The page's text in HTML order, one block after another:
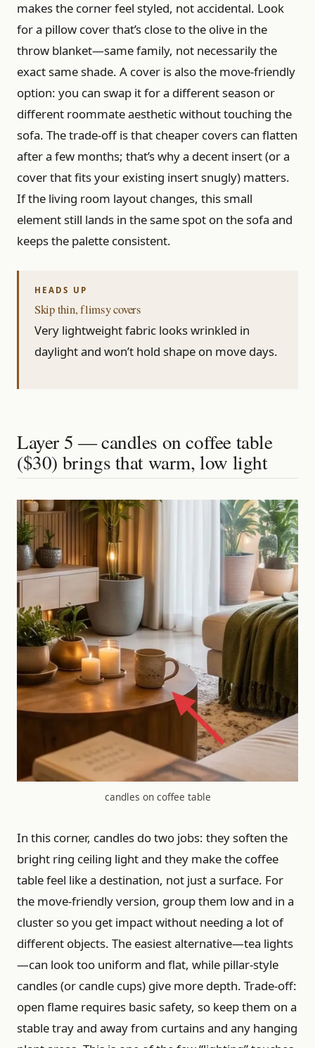
makes the corner feel styled, not accidental. Look
for a pillow cover that’s close to the olive in the
throw blanket—same family, not necessarily the
exact same shade. A cover is also the move-friendly
option: you can swap it for a different season or
different roommate aesthetic without touching the
sofa. The trade-off is that cheaper covers can flatten
after a few months; that’s why a decent insert (or a
cover that fits your existing insert snugly) matters.
If the living room layout changes, this small
element still lands in the same spot on the sofa and
keeps the palette consistent.
Skip thin, flimsy covers
Very lightweight fabric looks wrinkled in
daylight and won’t hold shape on move days.
Layer 5 — candles on coffee table
($30) brings that warm, low light
candles on coffee table
In this corner, candles do two jobs: they soften the
bright ring ceiling light and they make the coffee
table feel like a destination, not just a surface. For
the move-friendly version, group them low and in a
cluster so you get impact without needing a lot of
different objects. The easiest alternative—tea lights
—can look too uniform and flat, while pillar-style
candles (or candle cups) give more depth. Trade-off:
open flame requires basic safety, so keep them on a
stable tray and away from curtains and any hanging